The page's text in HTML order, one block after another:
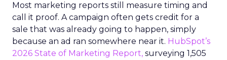
Most marketing reports still measure timing and
call it proof. A campaign often gets credit for a
sale that was already going to happen, simply
because an ad ran somewhere near it. HubSpot’s
2026 State of Marketing Report, surveying 1,505